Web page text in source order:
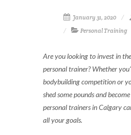
January 31, 2020
Personal Training
Are you looking to invest in
personal trainer? Whether
bodybuilding competition or
shed some pounds and
personal trainers in Calgary
all your goals.